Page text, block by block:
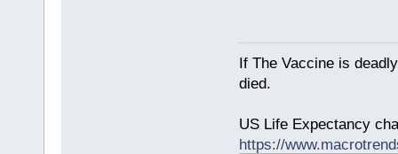
If The Vaccine is
died.
US Life Expectancy
https://